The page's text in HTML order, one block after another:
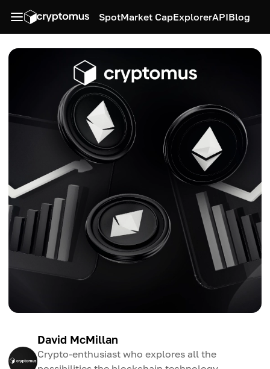
SpotMarket CapExplorerAPIBlog
David McMillan
Crypto-enthusiast who explores all the